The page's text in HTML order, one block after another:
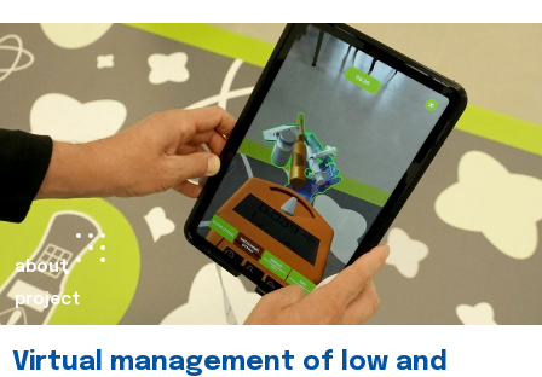
about
project
Virtual management of low and